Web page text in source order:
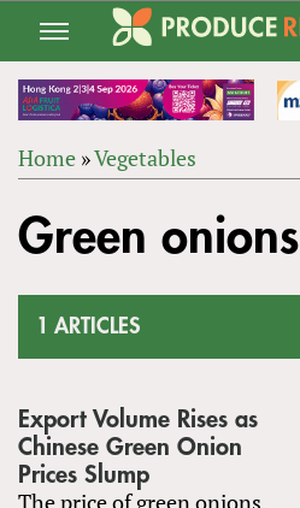
Jump
navigation
ARE
Home »Vegetables
to
top
Green onions
1 ARTICLES
Export Volume Rises as
Chinese Green Onion
Prices Slump
The price of green onions,